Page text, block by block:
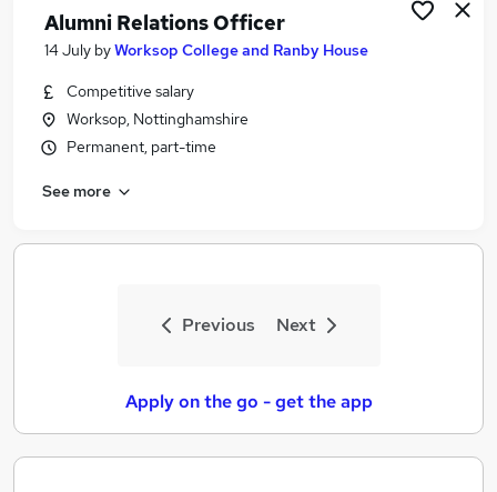
Alumni Relations Officer
14 July byWorksop College and Ranby House
Competitive salary
Worksop, Nottinghamshire
Permanent, part-time
See more
Previous Next
Apply on the go - get the app